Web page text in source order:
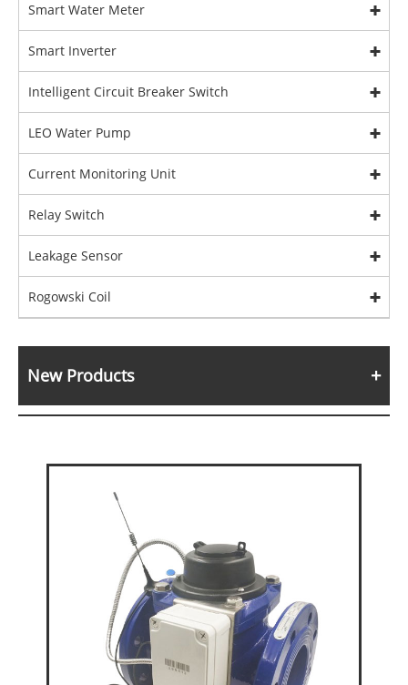
Smart Water Meter
Smart Inverter
Intelligent Circuit Breaker Switch
LEO Water Pump
Current Monitoring Unit
Relay Switch
Leakage Sensor
Rogowski Coil
New Products